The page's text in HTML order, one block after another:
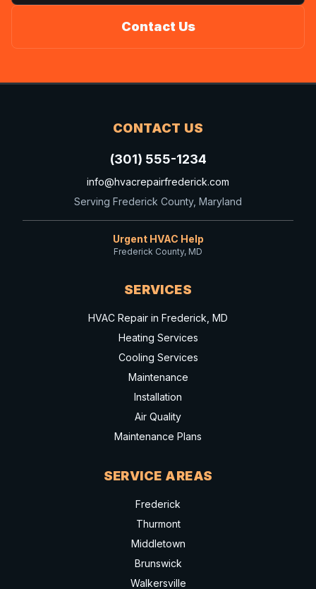
Contact Us
CONTACT US
(301) 555-1234
info@hvacrepairfrederick.com
Serving Frederick County, Maryland
Urgent HVAC Help
Frederick County, MD
SERVICES
HVAC Repair in Frederick, MD
Heating Services
Cooling Services
Maintenance
Installation
Air Quality
Maintenance Plans
SERVICE AREAS
Frederick
Thurmont
Middletown
Brunswick
Walkersville